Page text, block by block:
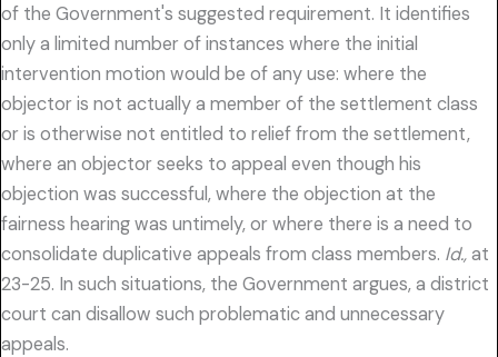
of the Government's suggested requirement. It identifies
only a limited number of instances where the initial
intervention motion would be of any use: where the
objector is not actually a member of the settlement class
or is otherwise not entitled to relief from the settlement,
where an objector seeks to appeal even though his
objection was successful, where the objection at the
fairness hearing was untimely, or where there is a need to
consolidate duplicative appeals from class members. Id.,at
23-25. In such situations, the Government argues, a district
court can disallow such problematic and unnecessary
appeals.